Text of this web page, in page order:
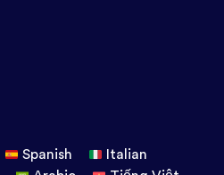
Spanish
Italian